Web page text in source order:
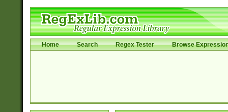
Home Search Regex Tester Browse